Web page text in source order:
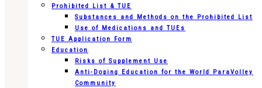
Prohibited List & TUE
Substances and Methods on the Prohibited List
Use of Medications and TUEs
TUE Application Form
Education
Risks of Supplement Use
Anti-Doping Education for the World ParaVolley
Community